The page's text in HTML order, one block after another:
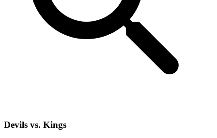
Devils vs. Kings